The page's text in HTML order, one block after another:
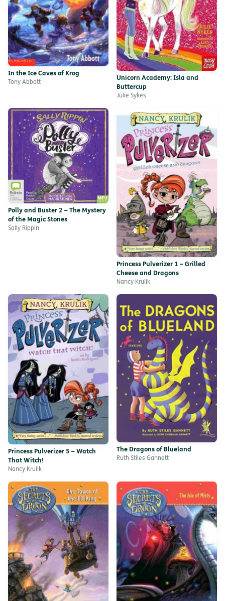
In the Ice Caves of Krog
Tony Abbott
Unicorn Academy: Isla and
Buttercup
Julie Sykes
Polly and Buster 2 – The Mystery
of the Magic Stones
Sally Rippin
Princess Pulverizer 1 – Grilled
Cheese and Dragons
Nancy Krulik
Princess Pulverizer 5 – Watch
That Witch!
Nancy Krulik
The Dragons of Blueland
Ruth Stiles Gannett